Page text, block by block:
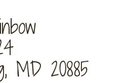
MD 20885